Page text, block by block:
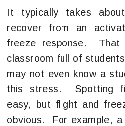
It typically takes
recover from an
freeze response.
classroom full of
may not even know a
this stress. Spotting
easy, but flight and
obvious. For example,